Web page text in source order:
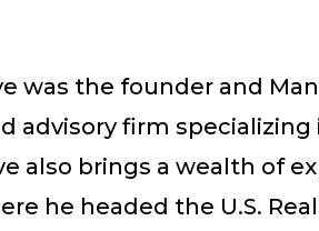
was the founder and
firm
also brings a wealth of
he headed the U.S.